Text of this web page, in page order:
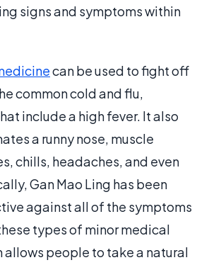
signs and symptoms within
can be used to fight off
common cold and flu,
include a high fever. It also
a runny nose, muscle
chills, headaches, and even
Gan Mao Ling has been
against all of the symptoms
types of minor medical
allows people to take a natural